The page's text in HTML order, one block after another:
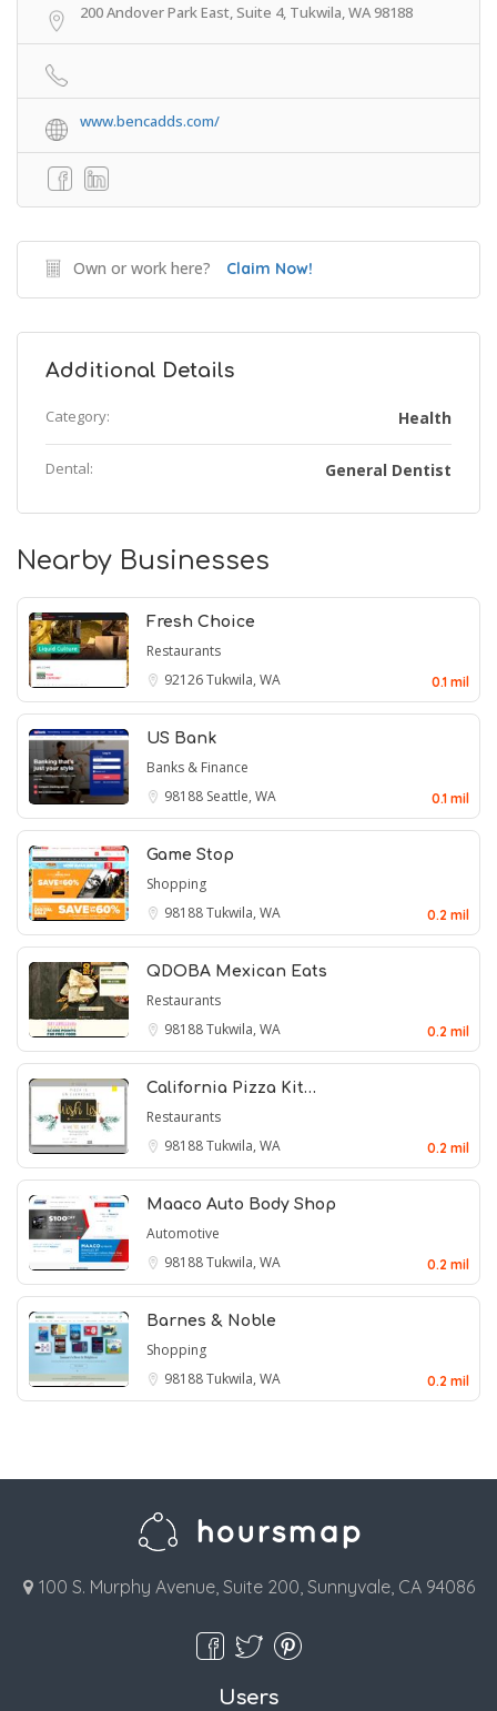
200 Andover Park East, Suite 4, Tukwila, WA 98188
www.bencadds.com/
Own or work here? Claim Now!
Additional Details
Category: Health
Dental: General Dentist
Nearby Businesses
Fresh Choice
Restaurants
92126Tukwila, WA 0.1 mil
US Bank
Banks & Finance
98188 Seattle, WA 0.1 mil
Game Stop
Shopping
98188Tukwila, WA 0.2 mil
QDOBA Mexican Eats
Restaurants
98188Tukwila, WA 0.2 mil
California Pizza Kit…
Restaurants
98188Tukwila, WA 0.2 mil
Maaco Auto Body Shop
Automotive
98188Tukwila, WA 0.2 mil
Barnes & Noble
Shopping
98188Tukwila, WA 0.2 mil
100 S. Murphy Avenue, Suite 200, Sunnyvale, CA 94086
Users